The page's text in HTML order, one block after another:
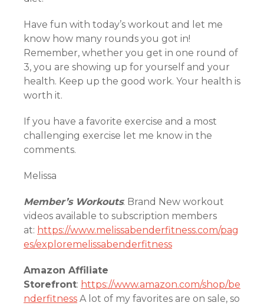
Have fun with today’s workout and let me
know how many rounds you got in!
Remember, whether you get in one round of
3, you are showing up for yourself and your
health. Keep up the good work. Your health is
worth it.
If you have a favorite exercise and a most
challenging exercise let me know in the
comments.
Melissa
Member’s Workouts: Brand New workout
videos available to subscription members
at: https://www.melissabenderfitness.com/pag
es/exploremelissabenderfitness
Amazon Affiliate
Storefront: https://www.amazon.com/shop/be
nderfitness A lot of my favorites are on sale, so